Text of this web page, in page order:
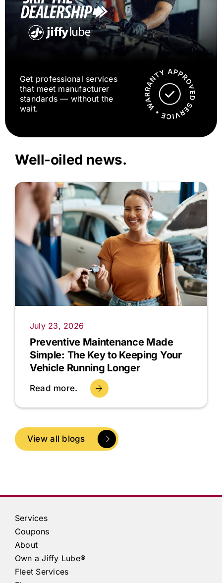
Get professional services
that meet manufacturer
standards — without the
wait.
Well-oiled news.
July 23, 2026
Preventive Maintenance Made
Simple: The Key to Keeping Your
Vehicle Running Longer
Read more.
View all blogs
Services
Coupons
About
Own aJiffy Lube®
Fleet Services